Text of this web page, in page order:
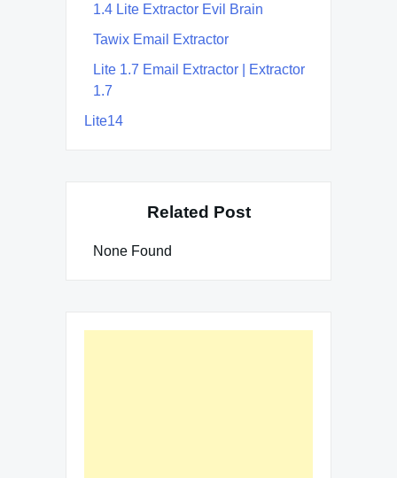
1.4 Lite Extractor Evil Brain
Tawix Email Extractor
Lite 1.7 Email Extractor | Extractor
1.7
Lite14
Related Post
None Found